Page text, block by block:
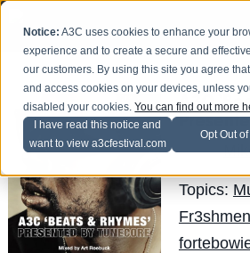
Notice: A3C uses cookies to enhance your
experience and to create a secure and
our customers. By using this site you agree
and access cookies on your devices, unless
disabled your cookies.You can find out more
I have read this notice and
want to view a3cfestival.com
Opt Out
A3C
Posted by
Topics:
Fr3shmen